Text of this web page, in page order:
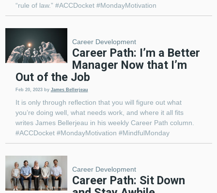
“rule of law.” #ACCDocket #MondayMotivation
Career Development
Career Path: I’m a Better
Manager Now that I’m
Out of the Job
Feb 20, 2023 by James Bellerjeau
It is only through reflection that you will figure out what
you’re doing well, what needs work, and where it all fits
writes James Bellerjeau in his weekly Career Path column.
#ACCDocket #MondayMotivation #MindfulMonday
Career Development
Career Path: Sit Down